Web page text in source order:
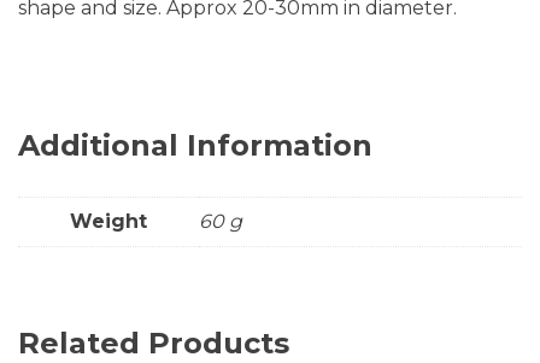
shape and size. Approx 20-30mm in diameter.
Additional Information
Weight 60 g
Related Products